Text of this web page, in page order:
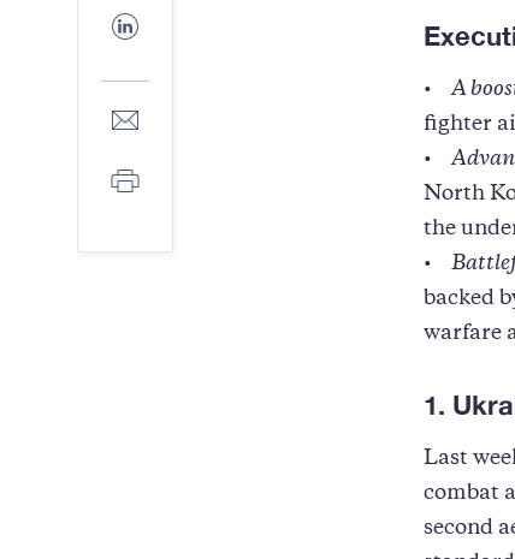
Share
to
Share
mail
Print
•A
fighter
•
North
the
•
backed
warfare
1.
Last
combat
second